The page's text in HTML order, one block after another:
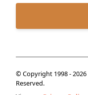
© Copyright 1998 - 2026
Reserved.